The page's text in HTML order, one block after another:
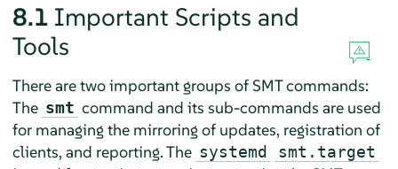
8.1 Important Scripts and
Tools
There are two important groups of SMT commands:
The smt command and its sub-commands are used
for managing the mirroring of updates, registration of
clients, and reporting. The systemd smt.target